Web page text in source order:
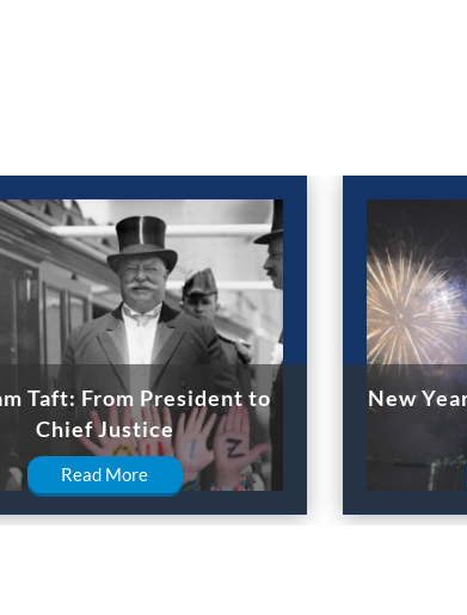
Taft: From President to
Chief Justice
Read More
New